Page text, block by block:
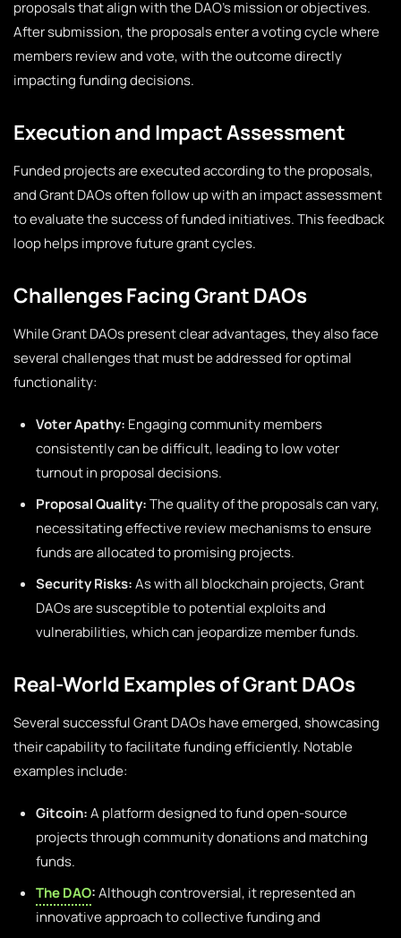
proposals that align with the DAO’s mission or objectives.
After submission, the proposals enter a voting cycle where
members review and vote, with the outcome directly
impacting funding decisions.
Execution and Impact Assessment
Funded projects are executed according to the proposals,
and Grant DAOs often follow up with an impact assessment
to evaluate the success of funded initiatives. This feedback
loop helps improve future grant cycles.
Challenges Facing Grant DAOs
While Grant DAOs present clear advantages, they also face
several challenges that must be addressed for optimal
functionality:
Voter Apathy: Engaging community members
consistently can be difficult, leading to low voter
turnout in proposal decisions.
Proposal Quality:The quality of the proposals can vary,
necessitating effective review mechanisms to ensure
funds are allocated to promising projects.
Security Risks:As with all blockchain projects, Grant
DAOs are susceptible to potential exploits and
vulnerabilities, which can jeopardize member funds.
Real-World Examples of Grant DAOs
Several successful Grant DAOs have emerged, showcasing
their capability to facilitate funding efficiently. Notable
examples include:
Gitcoin:A platform designed to fund open-source
projects through community donations and matching
funds.
The DAO:Although controversial, it represented an
innovative approach to collective funding and